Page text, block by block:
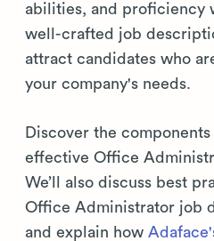
abilities, and proficiency
well-crafted job
attract candidates who
your company's needs.
Discover the components
effective Office
We’ll also discuss best
Office Administrator job
and explain how